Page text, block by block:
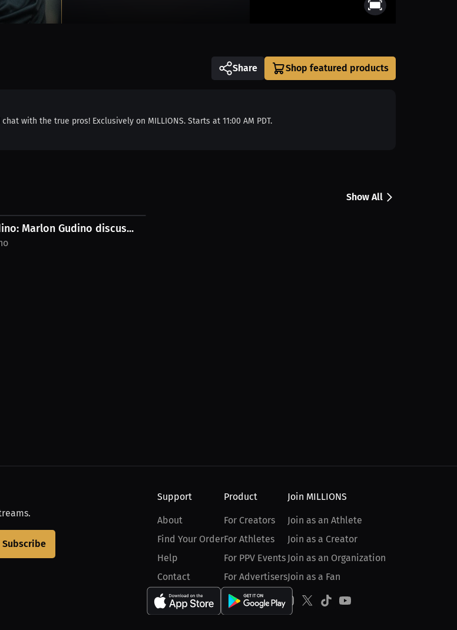
Share
with the true pros! Exclusively on MILLIONS. Starts at 11:00 AM PDT.
Show All
Marlon Gudino discus...
Subscribe
Support
About
Find Your Order
Help
Contact
Product
For Creators
For Athletes
For PPV Events
For Advertisers
Join MILLIONS
Join as an Athlete
Join as a Creator
Join as an Organization
Join as a Fan